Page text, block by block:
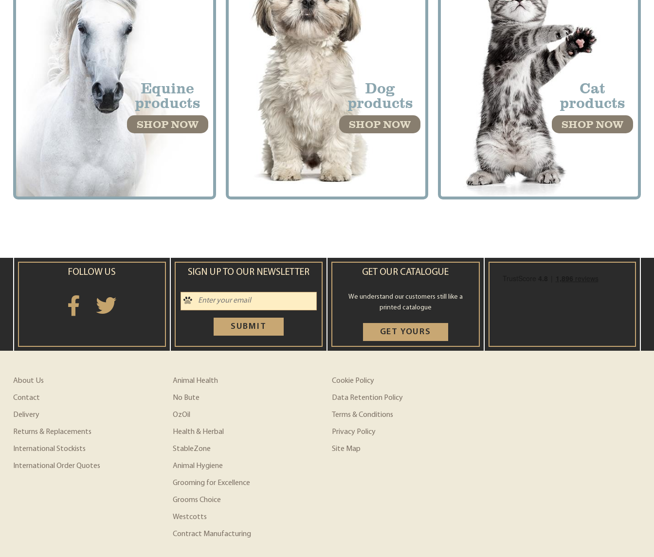
Equine
products
SHOP NOW
Dog
products
SHOP NOW
Cat
products
SHOP NOW
FOLLOW US SIGN UP TO OUR NEWSLETTER
SUBMIT
GET OUR CATALOGUE
We understand our customers still like a
printed catalogue
GET YOURS
About Us
Contact
Delivery
Returns & Replacements
International Stockists
International Order Quotes
Animal Health
No Bute
OzOil
Health & Herbal
StableZone
Animal Hygiene
Grooming for Excellence
Grooms Choice
Westcotts
Contract Manufacturing
Cookie Policy
Data Retention Policy
Terms & Conditions
Privacy Policy
Site Map